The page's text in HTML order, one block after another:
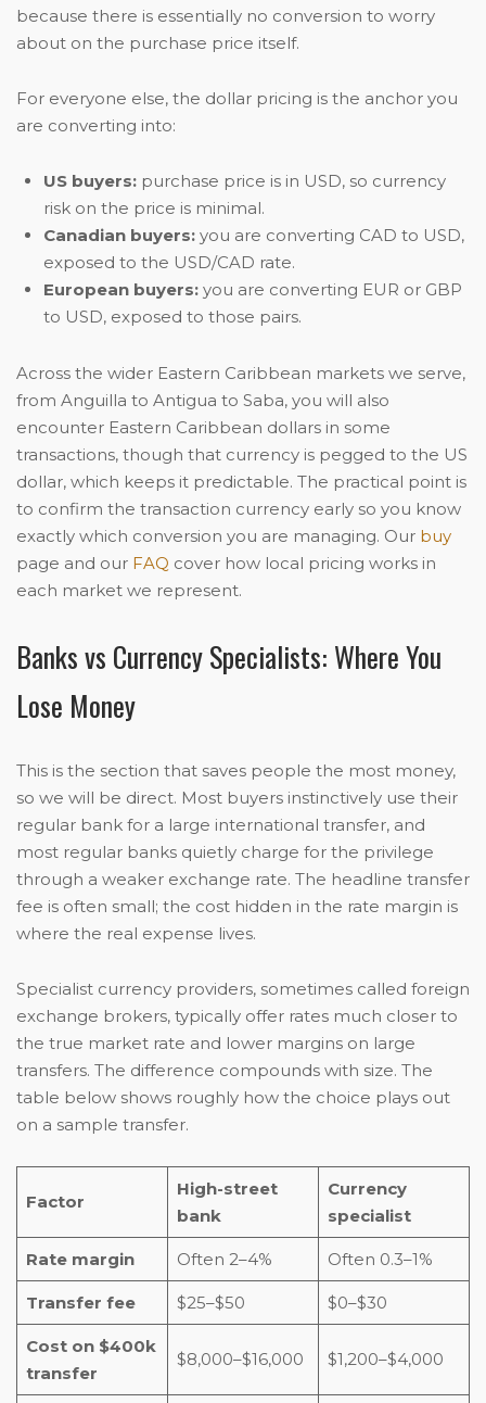
because there is essentially no conversion to worry
about on the purchase price itself.
For everyone else, the dollar pricing is the anchor you
are converting into:
US buyers: purchase price is in USD, so currency
risk on the price is minimal.
Canadian buyers: you are converting CAD to USD,
exposed to the USD/CAD rate.
European buyers: you are converting EUR or GBP
to USD, exposed to those pairs.
Across the wider Eastern Caribbean markets we serve,
from Anguilla to Antigua to Saba, you will also
encounter Eastern Caribbean dollars in some
transactions, though that currency is pegged to the US
dollar, which keeps it predictable. The practical point is
to confirm the transaction currency early so you know
exactly which conversion you are managing. Our buy
page and our FAQ cover how local pricing works in
each market we represent.
Banks vs Currency Specialists: Where You
Lose Money
This is the section that saves people the most money,
so we will be direct. Most buyers instinctively use their
regular bank for a large international transfer, and
most regular banks quietly charge for the privilege
through a weaker exchange rate. The headline transfer
fee is often small; the cost hidden in the rate margin is
where the real expense lives.
Specialist currency providers, sometimes called foreign
exchange brokers, typically offer rates much closer to
the true market rate and lower margins on large
transfers. The difference compounds with size. The
table below shows roughly how the choice plays out
on a sample transfer.
Factor
High-street
bank
Currency
specialist
Rate margin Often 2–4% Often 0.3–1%
Transfer fee $25–$50 $0–$30
Cost on $400k
transfer
$8,000–$16,000 $1,200–$4,000